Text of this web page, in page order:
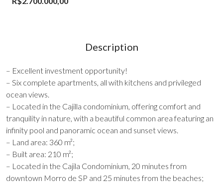
Description
– Excellent investment opportunity!
– Six complete apartments, all with kitchens and privileged
ocean views.
– Located in the Cajilla condominium, offering comfort and
tranquility in nature, with a beautiful common area featuring an
infinity pool and panoramic ocean and sunset views.
– Land area: 360 m²;
– Built area: 210 m²;
– Located in the Cajila Condominium, 20 minutes from
downtown Morro de SP and 25 minutes from the beaches;